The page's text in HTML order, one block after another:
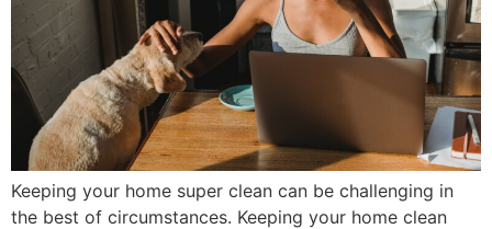
Keeping your home super clean can be challenging in
the best of circumstances. Keeping your home clean